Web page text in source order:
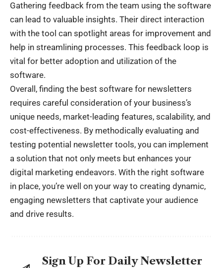
Gathering feedback from the team using the software
can lead to valuable insights. Their direct interaction
with the tool can spotlight areas for improvement and
help in streamlining processes. This feedback loop is
vital for better adoption and utilization of the
software.
Overall, finding the best software for newsletters
requires careful consideration of your business’s
unique needs, market-leading features, scalability, and
cost-effectiveness. By methodically evaluating and
testing potential newsletter tools, you can implement
a solution that not only meets but enhances your
digital marketing endeavors. With the right software
in place, you’re well on your way to creating dynamic,
engaging newsletters that captivate your audience
and drive results.
Sign Up For Daily Newsletter